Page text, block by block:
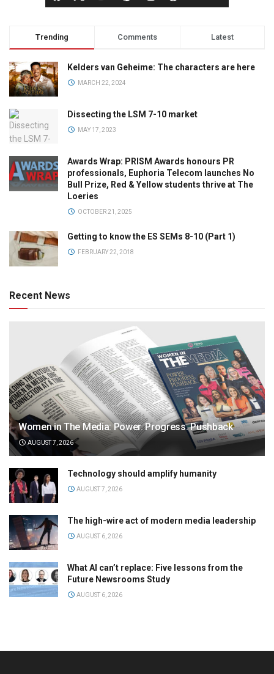
Trending Comments Latest
Kelders van Geheime: The characters are here
MARCH 22, 2024
Dissecting the LSM 7-10 market
MAY 17, 2023
Awards Wrap: PRISM Awards honours PR
professionals, Euphoria Telecom launches No
Bull Prize, Red & Yellow students thrive at The
Loeries
OCTOBER 21, 2025
Getting to know the ES SEMs 8-10 (Part 1)
FEBRUARY 22, 2018
Recent News
Women in The Media: Power. Progress. Pushback
AUGUST 7, 2026
Technology should amplify humanity
AUGUST 7, 2026
The high-wire act of modern media leadership
AUGUST 6, 2026
What AI can’t replace: Five lessons from the
Future Newsrooms Study
AUGUST 6, 2026